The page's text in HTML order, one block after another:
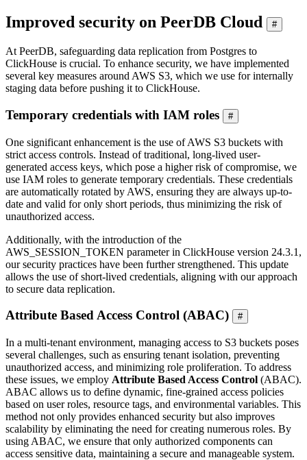
Improved security on PeerDB Cloud #
At PeerDB, safeguarding data replication from Postgres to
ClickHouse is crucial. To enhance security, we have implemented
several key measures around AWS S3, which we use for internally
staging data before pushing it to ClickHouse.
Temporary credentials with IAM roles #
One significant enhancement is the use of AWS S3 buckets with
strict access controls. Instead of traditional, long-lived user-
generated access keys, which pose a higher risk of compromise, we
use IAM roles to generate temporary credentials. These credentials
are automatically rotated by AWS, ensuring they are always up-to-
date and valid for only short periods, thus minimizing the risk of
unauthorized access.
Additionally, with the introduction of the
AWS_SESSION_TOKEN parameter in ClickHouse version 24.3.1,
our security practices have been further strengthened. This update
allows the use of short-lived credentials, aligning with our approach
to secure data replication.
Attribute Based Access Control (ABAC) #
In a multi-tenant environment, managing access to S3 buckets poses
several challenges, such as ensuring tenant isolation, preventing
unauthorized access, and minimizing role proliferation. To address
these issues, we employ Attribute Based Access Control (ABAC).
ABAC allows us to define dynamic, fine-grained access policies
based on user roles, resource tags, and environmental variables. This
method not only provides enhanced security but also improves
scalability by eliminating the need for creating numerous roles. By
using ABAC, we ensure that only authorized components can
access sensitive data, maintaining a secure and manageable system.